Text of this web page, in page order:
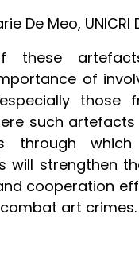
De Meo, UNICRI
these
of
those
such
through
will strengthen
cooperation
art crimes.